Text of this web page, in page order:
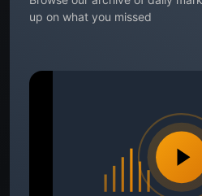
up on what you missed